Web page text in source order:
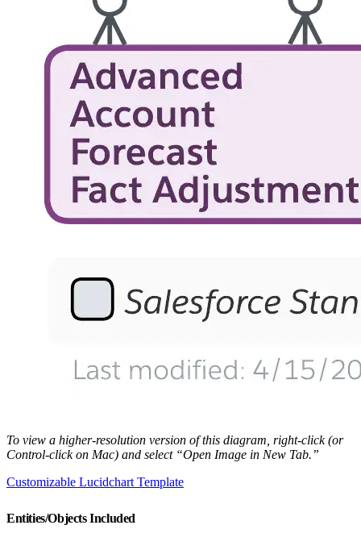
To view a higher-resolution version of this diagram, right-click (or
Control-click on Mac) and select “Open Image in New Tab.”
Customizable Lucidchart Template
Entities/Objects Included